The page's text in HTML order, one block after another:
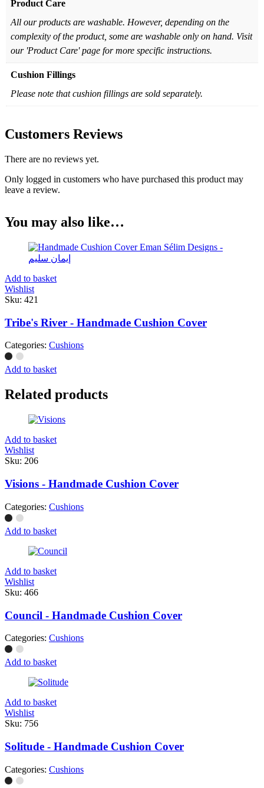
Product Care
All our products are washable. However, depending on the
complexity of the product, some are washable only on hand. Visit
our 'Product Care' page for more specific instructions.
Cushion Fillings
Please note that cushion fillings are sold separately.
Customers Reviews
There are no reviews yet.
Only logged in customers who have purchased this product may
leave a review.
You may also like…
Add to basket
Wishlist
Sku: 421
Tribe's River - Handmade Cushion Cover
Categories: Cushions
Add to basket
Related products
Add to basket
Wishlist
Sku: 206
Visions - Handmade Cushion Cover
Categories: Cushions
Add to basket
Add to basket
Wishlist
Sku: 466
Council - Handmade Cushion Cover
Categories: Cushions
Add to basket
Add to basket
Wishlist
Sku: 756
Solitude - Handmade Cushion Cover
Categories: Cushions